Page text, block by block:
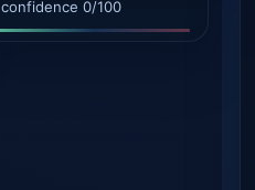
confidence 0/100